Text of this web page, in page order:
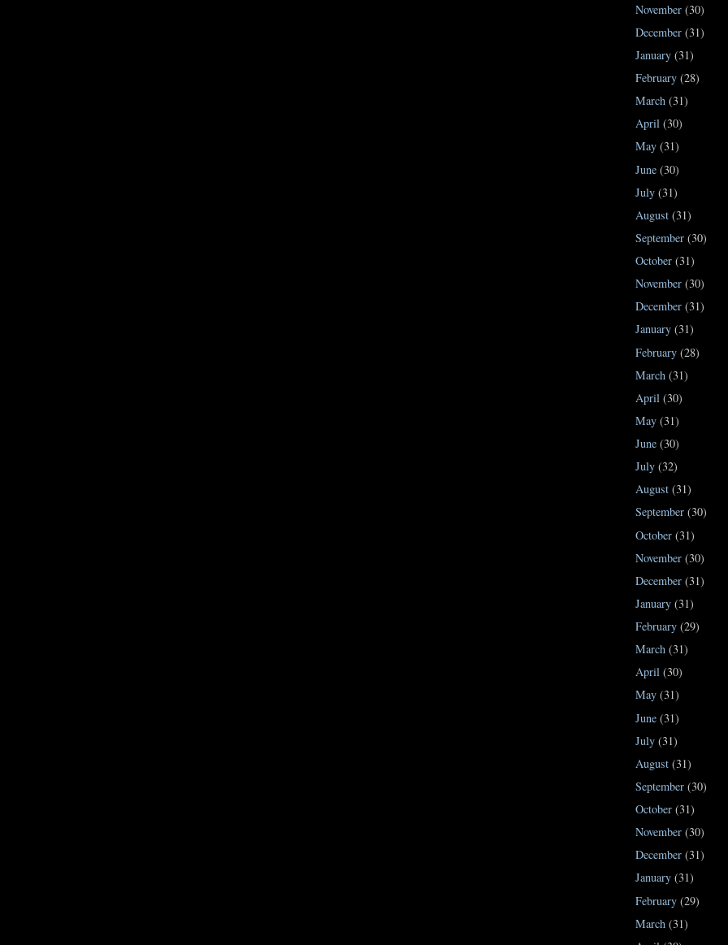
November (30)
December (31)
January (31)
February (28)
March (31)
April (30)
May (31)
June (30)
July (31)
August (31)
September (30)
October (31)
November (30)
December (31)
January (31)
February (28)
March (31)
April (30)
May (31)
June (30)
July (32)
August (31)
September (30)
October (31)
November (30)
December (31)
January (31)
February (29)
March (31)
April (30)
May (31)
June (31)
July (31)
August (31)
September (30)
October (31)
November (30)
December (31)
January (31)
February (29)
March (31)